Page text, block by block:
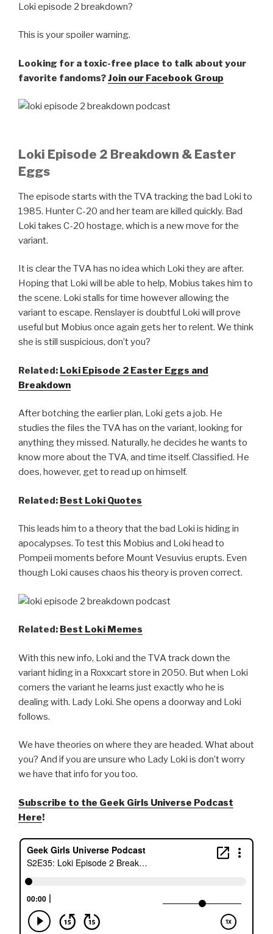
Loki episode 2 breakdown?
This is your spoiler warning.
Looking for a toxic-free place to talk about your
favorite fandoms?Join our Facebook Group
Loki Episode 2 Breakdown & Easter
Eggs
The episode starts with the TVA tracking the bad Loki to
1985. Hunter C-20 and her team are killed quickly. Bad
Loki takes C-20 hostage, which is a new move for the
variant.
It is clear the TVA has no idea which Loki they are after.
Hoping that Loki will be able to help, Mobius takes him to
the scene. Loki stalls for time however allowing the
variant to escape. Renslayer is doubtful Loki will prove
useful but Mobius once again gets her to relent. We think
she is still suspicious, don’t you?
Related: Loki Episode 2 Easter Eggs and
Breakdown
After botching the earlier plan, Loki gets a job. He
studies the files the TVA has on the variant, looking for
anything they missed. Naturally, he decides he wants to
know more about the TVA, and time itself. Classified. He
does, however, get to read up on himself.
Related: Best Loki Quotes
This leads him to a theory that the bad Loki is hiding in
apocalypses. To test this Mobius and Loki head to
Pompeii moments before Mount Vesuvius erupts. Even
though Loki causes chaos his theory is proven correct.
Related: Best Loki Memes
With this new info, Loki and the TVA track down the
variant hiding in a Roxxcart store in 2050. But when Loki
corners the variant he learns just exactly who he is
dealing with. Lady Loki. She opens a doorway and Loki
follows.
We have theories on where they are headed. What about
you? And if you are unsure who Lady Loki is don’t worry
we have that info for you too.
Subscribe to the Geek Girls Universe Podcast
Here!